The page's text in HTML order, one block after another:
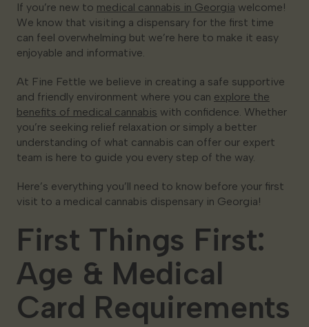
If you’re new to medical cannabis in Georgia welcome!
We know that visiting a dispensary for the first time
can feel overwhelming but we’re here to make it easy
enjoyable and informative.
At Fine Fettle we believe in creating a safe supportive
and friendly environment where you can explore the
benefits of medical cannabis with confidence. Whether
you’re seeking relief relaxation or simply a better
understanding of what cannabis can offer our expert
team is here to guide you every step of the way.
Here’s everything you’ll need to know before your first
visit to a medical cannabis dispensary in Georgia!
First Things First:
Age & Medical
Card Requirements